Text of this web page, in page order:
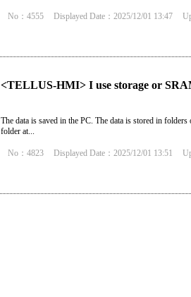
No：4555 Displayed Date：2025/12/01 13:47
<TELLUS-HMI> I use storage or
The data is saved in the PC. The data is stored in
folder at...
No：4823 Displayed Date：2025/12/01 13:51